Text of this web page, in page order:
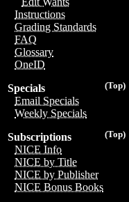
Instructions
Grading Standards
FAQ
Glossary
OneID
(Top)
Specials
Email Specials
Weekly Specials
(Top)
Subscriptions
NICE Info
NICE by Title
NICE by Publisher
NICE Bonus Books